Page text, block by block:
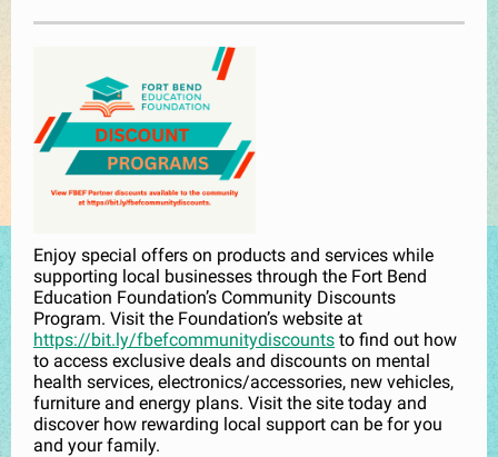
Enjoy special offers on products and services while
supporting local businesses through the Fort Bend
Education Foundation’s Community Discounts
Program. Visit the Foundation’s website at
https://bit.ly/fbefcommunitydiscounts to find out how
to access exclusive deals and discounts on mental
health services, electronics/accessories, new vehicles,
furniture and energy plans. Visit the site today and
discover how rewarding local support can be for you
and your family.